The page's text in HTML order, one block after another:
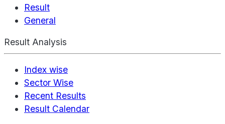
Result
General
Result Analysis
Index wise
Sector Wise
Recent Results
Result Calendar